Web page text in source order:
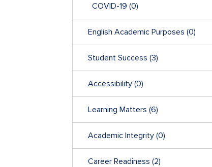
COVID-19 (0)
English Academic Purposes (0)
Student Success (3)
Accessibility (0)
Learning Matters (6)
Academic Integrity (0)
Career Readiness (2)